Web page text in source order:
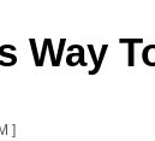
Way
]